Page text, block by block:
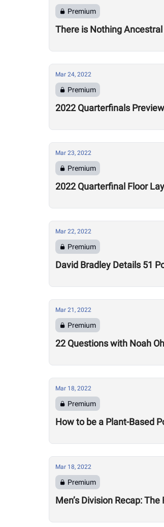
Premium
There is Nothing
Mar 24, 2022
Premium
2022 Quarterfinals
Mar 23, 2022
Premium
2022 Quarterfinal Floor
Mar 22, 2022
Premium
David Bradley Details 51
Mar 21, 2022
Premium
22 Questions with Noah
Mar 18, 2022
Premium
How to be a Plant-Based
Mar 18, 2022
Premium
Men’s Division Recap: